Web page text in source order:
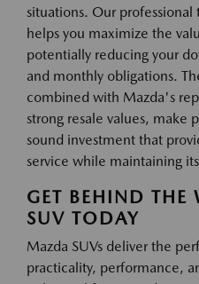
situations. Our
helps you maximize the
potentially reducing your
and monthly obligations.
combined with Mazda's
strong resale values, make
sound investment that
service while maintaining
GET BEHIND THE
SUV TODAY
Mazda SUVs deliver the
practicality, performance,